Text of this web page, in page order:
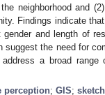
neighborhood and
Findings indicate
and length of
the need for
a broad
perception; GIS;